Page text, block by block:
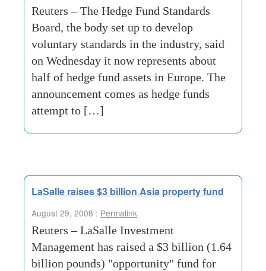
Reuters – The Hedge Fund Standards
Board, the body set up to develop
voluntary standards in the industry, said
on Wednesday it now represents about
half of hedge fund assets in Europe. The
announcement comes as hedge funds
attempt to […]
LaSalle raises $3 billion Asia property fund
August 29, 2008 : Permalink
Reuters – LaSalle Investment
Management has raised a $3 billion (1.64
billion pounds) "opportunity" fund for